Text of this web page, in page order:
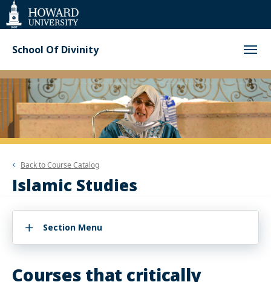
Web
Accessibility
Support
School Of Divinity
Back toCourse Catalog
Islamic Studies
Section Menu
Courses that critically